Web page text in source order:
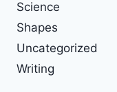
Science
Shapes
Uncategorized
Writing